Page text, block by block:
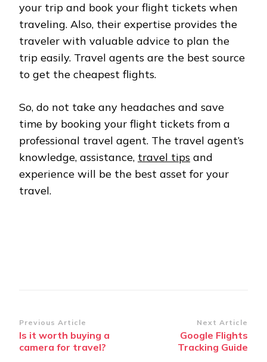
your trip and book your flight tickets when
traveling. Also, their expertise provides the
traveler with valuable advice to plan the
trip easily. Travel agents are the best source
to get the cheapest flights.
So, do not take any headaches and save
time by booking your flight tickets from a
professional travel agent. The travel agent’s
knowledge, assistance, travel tips and
experience will be the best asset for your
travel.
Post
Navigation
Previous Article
Is it worth buying a
camera for travel?
Next Article
Google Flights
Tracking Guide